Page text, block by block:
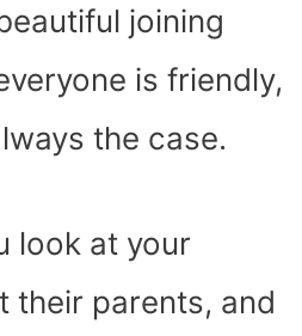
joining
is friendly,
the case.
look at your
their parents, and